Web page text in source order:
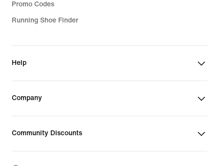
Promo Codes
Running Shoe Finder
Help
Company
Community Discounts